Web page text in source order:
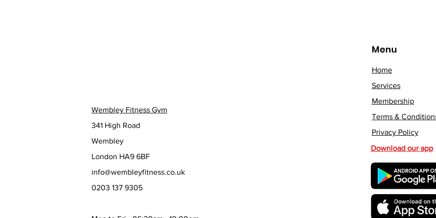
Wembley Fitness Gym
341 High Road
Wembley
London HA9 6BF
info@wembleyfitness.co.uk
0203 137 9305
Menu
Home
Services
Membership
Terms &
Privacy Policy
Download our app